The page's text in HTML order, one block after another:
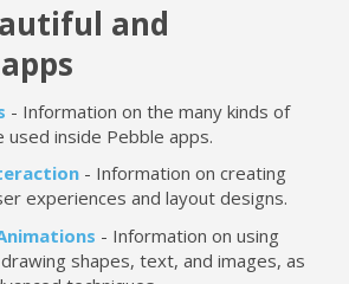
and
- Information on the many kinds of
used inside Pebble apps.
- Information on creating
experiences and layout designs.
- Information on using
shapes, text, and images, as